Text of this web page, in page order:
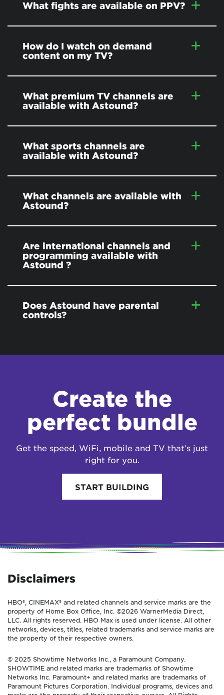
What fights are available on PPV?
How do I watch on demand
content on my TV?
What premium TV channels are
available with Astound?
What sports channels are
available with Astound?
What channels are available with
Astound?
Are international channels and
programming available with
Astound ?
Does Astound have parental
controls?
Create the
perfect bundle
Get the speed, WiFi, mobile and TV that’s just
right for you.
START BUILDING
Disclaimers
HBO®, CINEMAX® and related channels and service marks are the
property of Home Box Office, Inc. ©2026 WarnerMedia Direct,
LLC. All rights reserved. HBO Max is used under license. All other
networks, devices, titles, related trademarks and service marks are
the property of their respective owners.
© 2025 Showtime Networks Inc., a Paramount Company.
SHOWTIME and related marks are trademarks of Showtime
Networks Inc. Paramount+ and related marks are trademarks of
Paramount Pictures Corporation. Individual programs, devices and